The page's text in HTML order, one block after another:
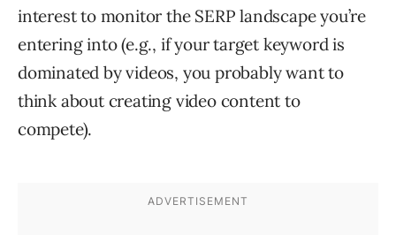
interest to monitor the SERP landscape you’re
entering into (e.g., if your target keyword is
dominated by videos, you probably want to
think about creating video content to
compete).